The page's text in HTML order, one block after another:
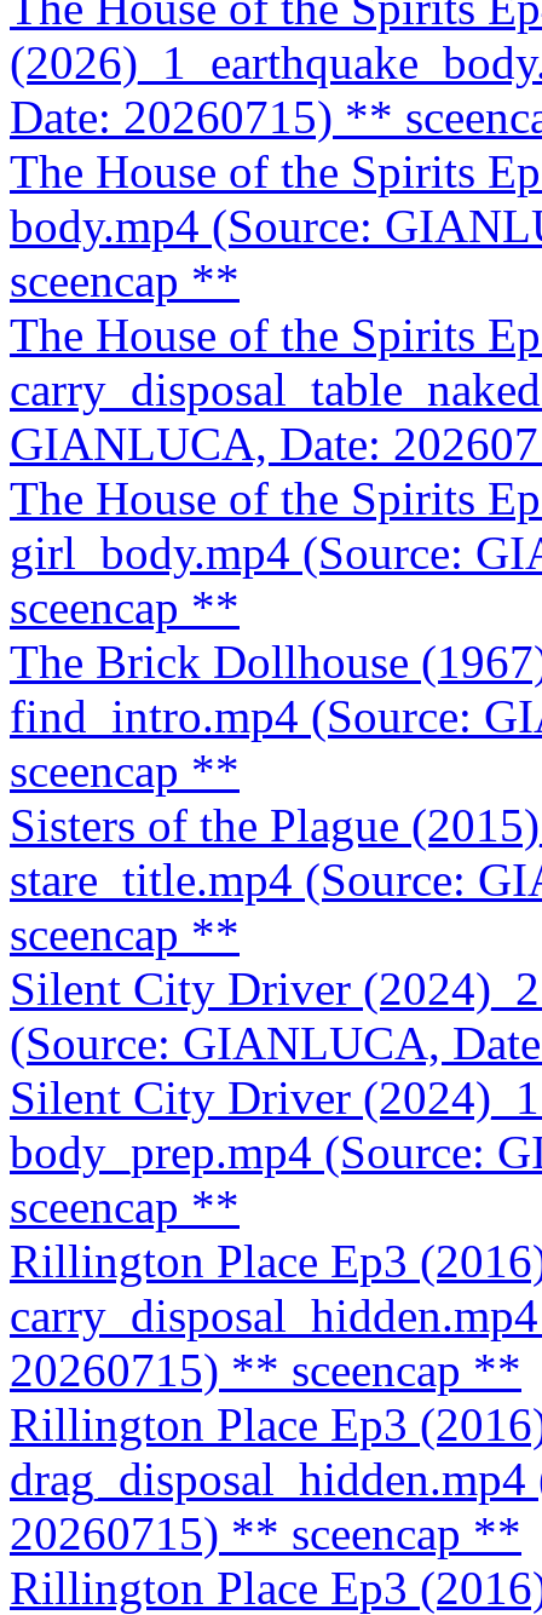
Date: 20260715) **
The House of the Spirits
body.mp4 (Source:
sceencap **
The House of the Spirits
GIANLUCA, Date:
The House of the Spirits
girl_body.mp4 (Source:
sceencap **
The Brick Dollhouse
find_intro.mp4 (Source:
sceencap **
Sisters of the Plague
stare_title.mp4 (Source:
sceencap **
Silent City Driver
(Source: GIANLUCA,
Silent City Driver
body_prep.mp4 (Source:
sceencap **
Rillington Place Ep3
20260715) ** sceencap **
Rillington Place Ep3
20260715) ** sceencap **
Rillington Place Ep3